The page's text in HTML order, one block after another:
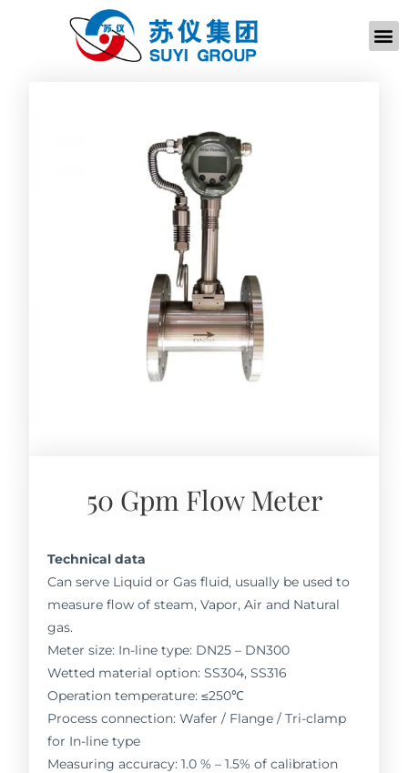
50 Gpm Flow Meter
Technical data
Can serve Liquid or Gas fluid, usually be used to
measure flow of steam, Vapor, Air and Natural
gas.
Meter size: In-line type: DN25 – DN300
Wetted material option: SS304, SS316
Operation temperature: ≤250℃
Process connection: Wafer / Flange / Tri-clamp
for In-line type
Measuring accuracy: 1.0 % – 1.5% of calibration